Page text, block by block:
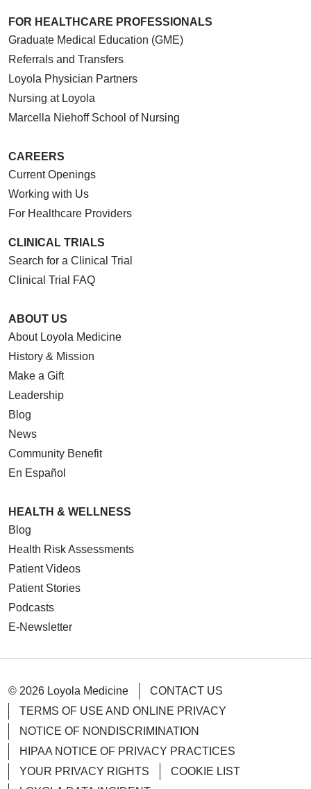
FOR HEALTHCARE PROFESSIONALS
Graduate Medical Education (GME)
Referrals and Transfers
Loyola Physician Partners
Nursing at Loyola
Marcella Niehoff School of Nursing
CAREERS
Current Openings
Working with Us
For Healthcare Providers
CLINICAL TRIALS
Search for a Clinical Trial
Clinical Trial FAQ
ABOUT US
About Loyola Medicine
History & Mission
Make a Gift
Leadership
Blog
News
Community Benefit
En Español
HEALTH & WELLNESS
Blog
Health Risk Assessments
Patient Videos
Patient Stories
Podcasts
E-Newsletter
© 2026 Loyola Medicine
CONTACT US
TERMS OF USE AND ONLINE PRIVACY
NOTICE OF NONDISCRIMINATION
HIPAA NOTICE OF PRIVACY PRACTICES
YOUR PRIVACY RIGHTS
COOKIE LIST